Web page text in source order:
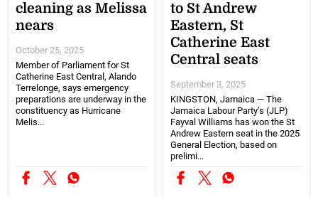
cleaning as Melissa
nears
October 25, 2025
Member of Parliament for St
Catherine East Central, Alando
Terrelonge, says emergency
preparations are underway in the
constituency as Hurricane
Melis...
to St Andrew
Eastern, St
Catherine East
Central seats
September 3, 2025
KINGSTON, Jamaica — The
Jamaica Labour Party’s (JLP)
Fayval Williams has won the St
Andrew Eastern seat in the 2025
General Election, based on
prelimi...